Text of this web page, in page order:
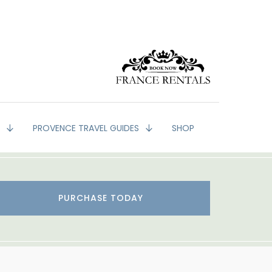
PROVENCE TRAVEL GUIDES SHOP
PURCHASE TODAY